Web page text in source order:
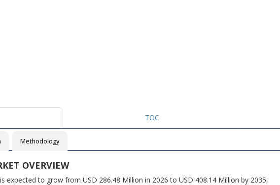
TOC
Methodology
OVERVIEW
expected to grow from USD 286.48 Million in 2026 to USD 408.14 Million by 2035,